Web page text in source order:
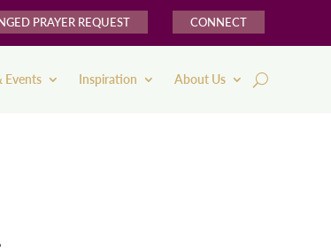
PRAYER REQUEST CONNECT
Events Inspiration About Us